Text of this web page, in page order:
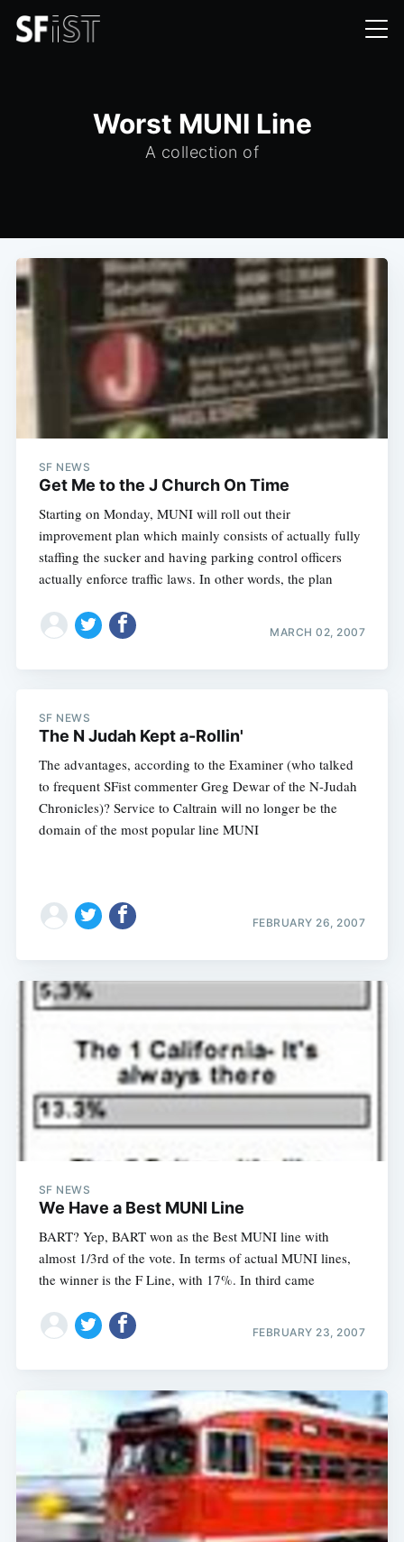
Worst MUNI Line
A collection of
SF NEWS
Get Me to the J Church On Time
Starting on Monday, MUNI will roll out their
improvement plan which mainly consists of actually fully
staffing the sucker and having parking control officers
actually enforce traffic laws. In other words, the plan
MARCH 02, 2007
SF NEWS
The N Judah Kept a-Rollin'
The advantages, according to the Examiner (who talked
to frequent SFist commenter Greg Dewar of the N-Judah
Chronicles)? Service to Caltrain will no longer be the
domain of the most popular line MUNI
FEBRUARY 26, 2007
SF NEWS
We Have a Best MUNI Line
BART? Yep, BART won as the Best MUNI line with
almost 1/3rd of the vote. In terms of actual MUNI lines,
the winner is the F Line, with 17%. In third came
FEBRUARY 23, 2007